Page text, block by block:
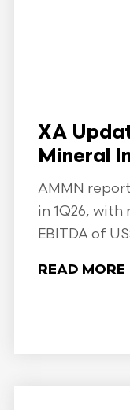
XA
Mineral
AMMN
in 1Q26, with
EBITDA of
READ MORE